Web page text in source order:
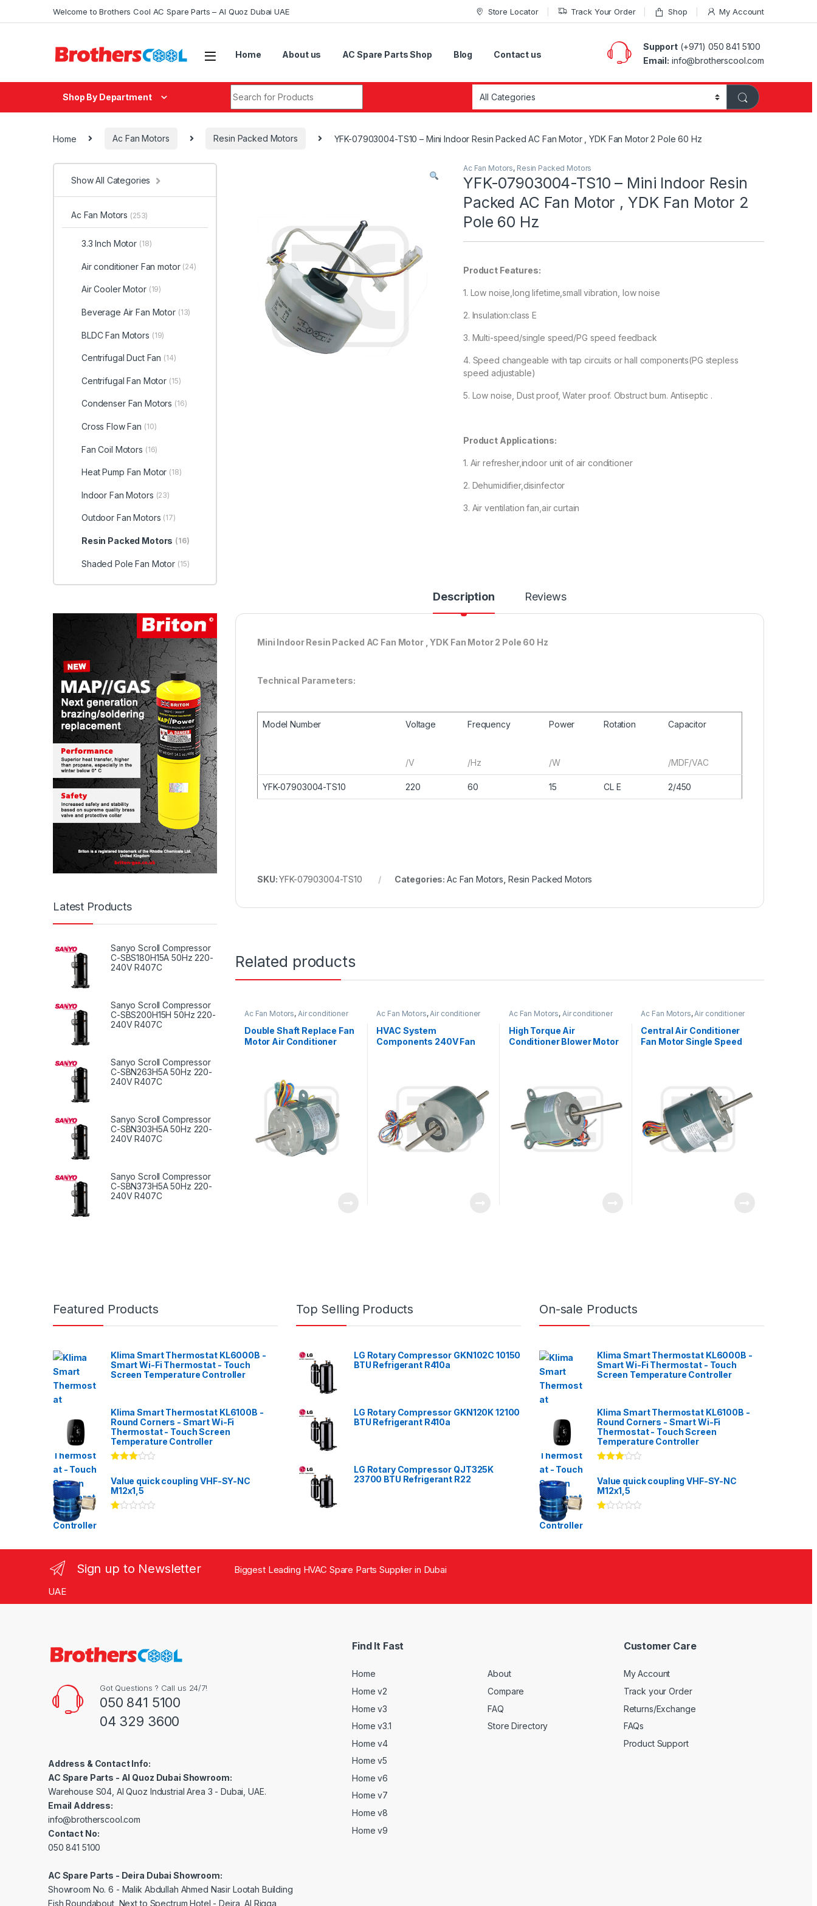
Welcome to Brothers Cool AC Spare Parts – Al Quoz Dubai UAE Store Locator Track Your Order Shop My Account
Home About us AC Spare Parts Shop Blog Contact us
Support(+971) 050 841 5100
Email: info@brotherscool.com
Shop By Department
Home Ac Fan Motors Resin Packed Motors YFK-07903004-TS10 – Mini Indoor Resin Packed AC Fan Motor , YDK Fan Motor 2 Pole 60 Hz
Ac Fan Motors, Resin Packed Motors
YFK-07903004-TS10 – Mini Indoor Resin
Packed AC Fan Motor , YDK Fan Motor 2
Pole 60 Hz
Product Features:
1. Low noise,long lifetime,small vibration, low noise
2. Insulation:class E
3. Multi-speed/single speed/PG speed feedback
4. Speed changeable with tap circuits or hall components(PG stepless
speed adjustable)
5. Low noise, Dust proof, Water proof. Obstruct bum. Antiseptic .
Product Applications:
1. Air refresher,indoor unit of air conditioner
2. Dehumidifier,disinfector
3. Air ventilation fan,air curtain
Description Reviews
Mini Indoor Resin Packed AC Fan Motor , YDK Fan Motor 2 Pole 60 Hz
Technical Parameters:
Model Number Voltage
/V
Frequency
/Hz
Power
/W
Rotation Capacitor
/MDF/VAC
YFK-07903004-TS10 220 60 15 CL E 2/450
SKU:YFK-07903004-TS10 Categories: Ac Fan Motors Resin Packed Motors
Related products
Ac Fan Motors, Air conditioner
Double Shaft Replace Fan
Motor Air Conditioner
Ac Fan Motors, Air conditioner
HVAC System
Components 240V Fan
Ac Fan Motors, Air conditioner
High Torque Air
Conditioner Blower Motor
Ac Fan Motors, Air conditioner
Central Air Conditioner
Fan Motor Single Speed
Show All Categories
Ac Fan Motors (253)
3.3 Inch Motor (18)
Air conditioner Fan motor (24)
Air Cooler Motor (19)
Beverage Air Fan Motor (13)
BLDC Fan Motors (19)
Centrifugal Duct Fan (14)
Centrifugal Fan Motor (15)
Condenser Fan Motors (16)
Cross Flow Fan (10)
Fan Coil Motors (16)
Heat Pump Fan Motor (18)
Indoor Fan Motors (23)
Outdoor Fan Motors (17)
Resin Packed Motors (16)
Shaded Pole Fan Motor (15)
Latest Products
Sanyo Scroll Compressor
C-SBS180H15A 50Hz 220-
240V R407C
Sanyo Scroll Compressor
C-SBS200H15H 50Hz 220-
240V R407C
Sanyo Scroll Compressor
C-SBN263H5A 50Hz 220-
240V R407C
Sanyo Scroll Compressor
C-SBN303H5A 50Hz 220-
240V R407C
Sanyo Scroll Compressor
C-SBN373H5A 50Hz 220-
240V R407C
Featured Products
Klima Smart Thermostat KL6000B -
Smart Wi-Fi Thermostat - Touch
Screen Temperature Controller
Klima Smart Thermostat KL6100B -
Round Corners - Smart Wi-Fi
Thermostat - Touch Screen
Temperature Controller
3.00
of 5
Value quick coupling VHF-SY-NC
M12x1,5
00
t
of
Top Selling Products
LG Rotary Compressor GKN102C 10150
BTU Refrigerant R410a
LG Rotary Compressor GKN120K 12100
BTU Refrigerant R410a
LG Rotary Compressor QJT325K
23700 BTU Refrigerant R22
On-sale Products
Klima Smart Thermostat KL6000B -
Smart Wi-Fi Thermostat - Touch
Screen Temperature Controller
Klima Smart Thermostat KL6100B -
Round Corners - Smart Wi-Fi
Thermostat - Touch Screen
Temperature Controller
3.00
of 5
Value quick coupling VHF-SY-NC
M12x1,5
00
Sign up to Newsletter
Biggest Leading HVAC Spare Parts Supplier in Dubai
UAE
Got Questions ? Call us 24/7!
050 841 5100
04 329 3600
Address & Contact Info:
AC Spare Parts - Al Quoz Dubai Showroom:
Warehouse S04, Al Quoz Industrial Area 3 - Dubai, UAE.
Email Address:
info@brotherscool.com
Contact No:
050 841 5100
AC Spare Parts - Deira Dubai Showroom:
Showroom No. 6 - Malik Abdullah Ahmed Nasir Lootah Building
Fish Roundabout, Next to Spectrum Hotel - Deira, Al Rigga
Find It Fast
Home
Home v2
Home v3
Home v3.1
Home v4
Home v5
Home v6
Home v7
Home v8
Home v9
About
Compare
FAQ
Store Directory
Customer Care
My Account
Track your Order
Returns/Exchange
FAQs
Product Support